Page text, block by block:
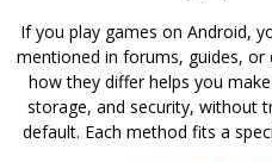
If you play games on Android,
mentioned in forums, guides, or
how they differ helps you
storage, and security, without
default. Each method fits a